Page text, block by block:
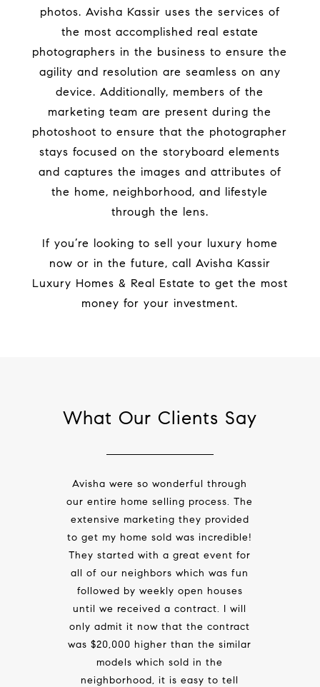
photos. Avisha Kassir uses the services of
the most accomplished real estate
photographers in the business to ensure the
agility and resolution are seamless on any
device. Additionally, members of the
marketing team are present during the
photoshoot to ensure that the photographer
stays focused on the storyboard elements
and captures the images and attributes of
the home, neighborhood, and lifestyle
through the lens.
If you’re looking to sell your luxury home
now or in the future, call
Avisha Kassir
Luxury Homes & Real Estate to get the most
money for your investment.
What Our Clients Say
Avisha were so wonderful through
our entire
home selling process. The
extensive marketing they provided
to get my home sold was incredible!
They started with a great event for
all of our neighbors which was fun
followed by weekly open houses
until we received a contract. I will
only admit it now that the contract
was $20,000 higher than the similar
models which sold in the
neighborhood, it is easy to tell